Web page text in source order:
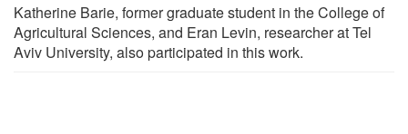
Katherine Barie, former graduate student in the College of
Agricultural Sciences, and Eran Levin, researcher at Tel
Aviv University, also participated in this work.